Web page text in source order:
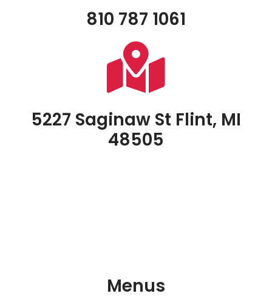
810 787 1061
5227 Saginaw St Flint, MI
48505
Menus